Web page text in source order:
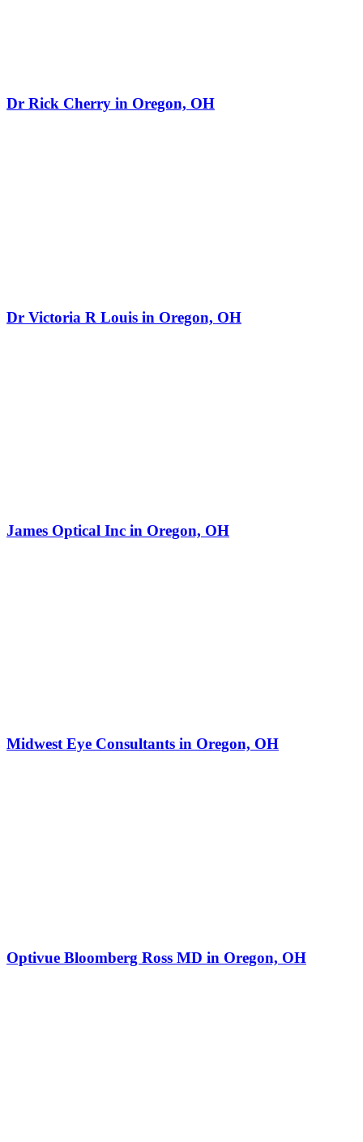
Dr Rick Cherry in Oregon, OH
Dr Victoria R Louis in Oregon, OH
James Optical Inc in Oregon, OH
Midwest Eye Consultants in Oregon, OH
Optivue Bloomberg Ross MD in Oregon, OH